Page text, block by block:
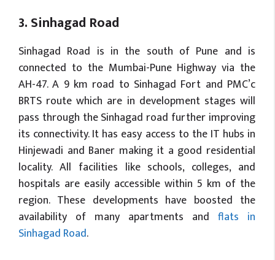
3. Sinhagad Road
Sinhagad Road is in the south of Pune and is
connected to the Mumbai-Pune Highway via the
AH-47. A 9 km road to Sinhagad Fort and PMC’c
BRTS route which are in development stages will
pass through the Sinhagad road further improving
its connectivity. It has easy access to the IT hubs in
Hinjewadi and Baner making it a good residential
locality. All facilities like schools, colleges, and
hospitals are easily accessible within 5 km of the
region. These developments have boosted the
availability of many apartments and flats in
Sinhagad Road.